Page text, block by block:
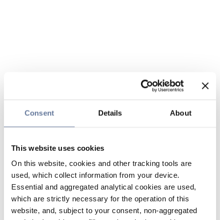
Consent Details About
This website uses cookies
On this website, cookies and other tracking tools are
used, which collect information from your device.
Essential and aggregated analytical cookies are used,
which are strictly necessary for the operation of this
website, and, subject to your consent, non-aggregated